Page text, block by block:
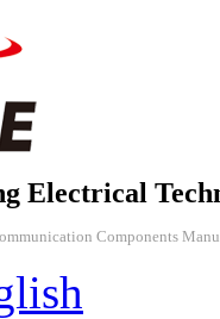
Electrical
Components